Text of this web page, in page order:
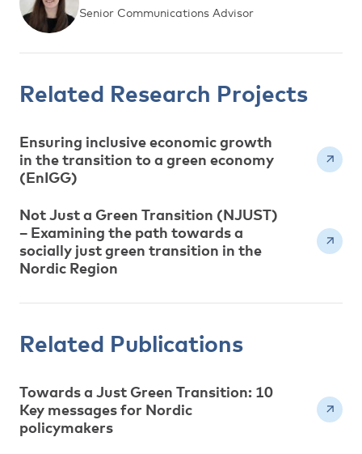
Senior Communications Advisor
Related Research Projects
Ensuring inclusive economic growth
in the transition to a green economy
(EnIGG)
Not Just a Green Transition (NJUST)
– Examining the path towards a
socially just green transition in the
Nordic Region
Related Publications
Towards a Just Green Transition: 10
Key messages for Nordic
policymakers